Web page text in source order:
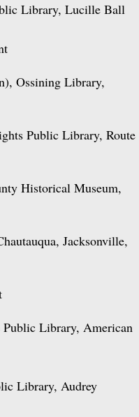
Library, Lucille Ball
Ossining Library,
Public Library, Route
Historical Museum,
Jacksonville,
Public Library, American
Library, Audrey